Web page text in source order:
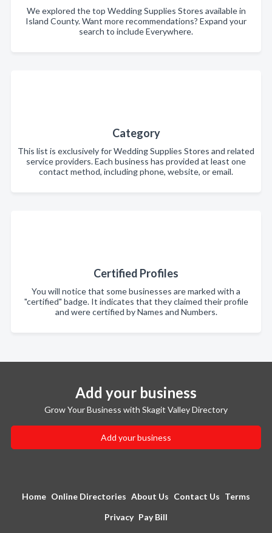
We explored the top Wedding Supplies Stores available in
Island County. Want more recommendations? Expand your
search to include Everywhere.
Category
This list is exclusively for Wedding Supplies Stores and related
service providers. Each business has provided at least one
contact method, including phone, website, or email.
Certified Profiles
You will notice that some businesses are marked with a
"certified" badge. It indicates that they claimed their profile
and were certified by Names and Numbers.
Add your business
Grow Your Business with Skagit Valley Directory
Add your business
Home Online Directories About Us Contact Us Terms
Privacy Pay Bill